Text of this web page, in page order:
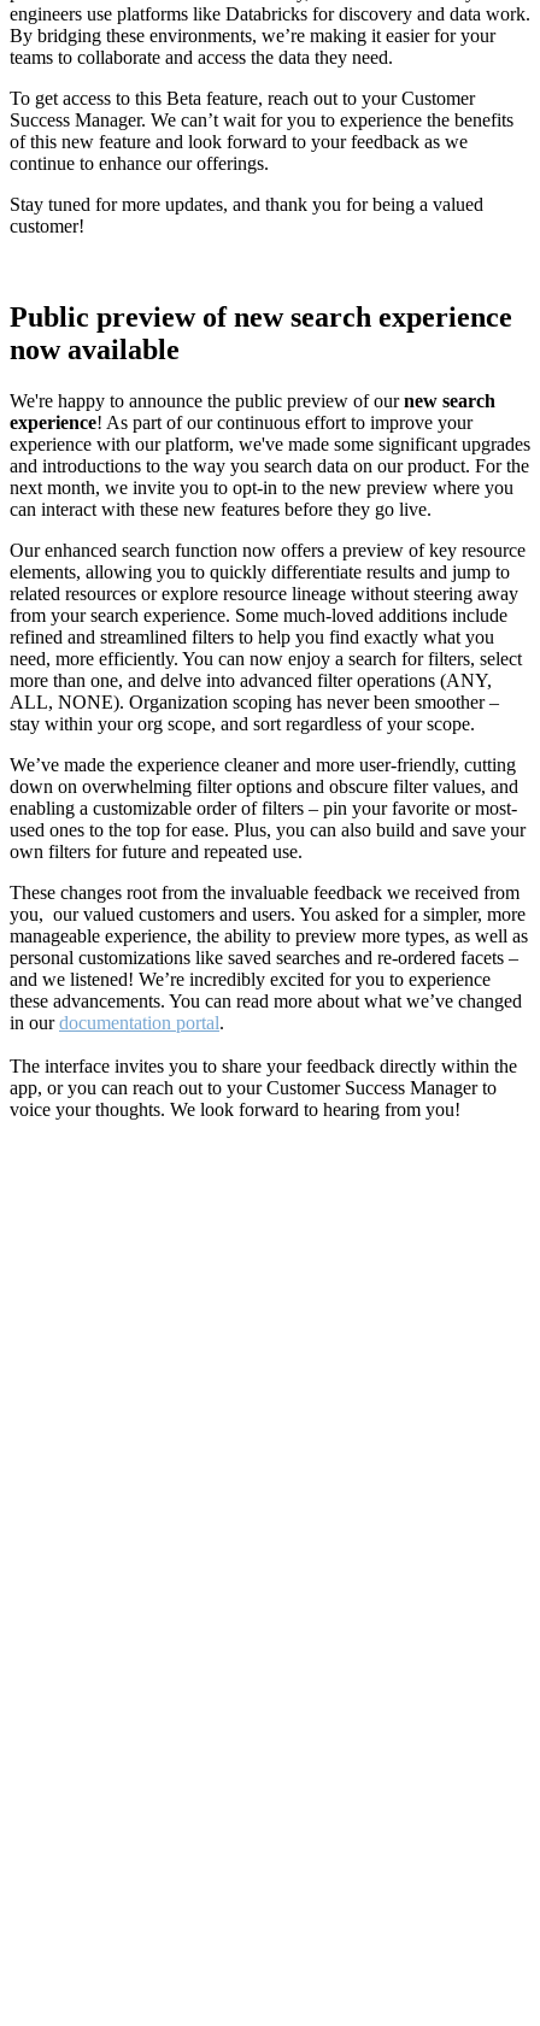
engineers use platforms like Databricks for discovery and data work.
By bridging these environments, we’re making it easier for your
teams to collaborate and access the data they need.
To get access to this Beta feature, reach out to your Customer
Success Manager. We can’t wait for you to experience the benefits
of this new feature and look forward to your feedback as we
continue to enhance our offerings.
Stay tuned for more updates, and thank you for being a valued
customer!
Public preview of new search experience
now available
We're happy to announce the public preview of ournew search
experience! As part of our continuous effort to improve your
experience with our platform, we've made some significant upgrades
and introductions to the way you search data on our product. For the
next month, we invite you to opt-in to the new preview where you
can interact with these new features before they go live.
Our enhanced search function now offers a preview of key resource
elements, allowing you to quickly differentiate results and jump to
related resources or explore resource lineage without steering away
from your search experience. Some much-loved additions include
refined and streamlined filters to help you find exactly what you
need, more efficiently. You can now enjoy a search for filters, select
more than one, and delve into advanced filter operations (ANY,
ALL, NONE). Organization scoping has never been smoother –
stay within your org scope, and sort regardless of your scope.
We’ve made the experience cleaner and more user-friendly, cutting
down on overwhelming filter options and obscure filter values, and
enabling a customizable order of filters – pin your favorite or most-
used ones to the top for ease. Plus, you can also build and save your
own filters for future and repeated use.
These changes root from the invaluable feedback we received from
you, our valued customers and users. You asked for a simpler, more
manageable experience, the ability to preview more types, as well as
personal customizations like saved searches and re-ordered facets –
and we listened! We’re incredibly excited for you to experience
these advancements. You can read more about what we’ve changed
in ourdocumentation portal.
The interface invites you to share your feedback directly within the
app, or you can reach out to your Customer Success Manager to
voice your thoughts. We look forward to hearing from you!